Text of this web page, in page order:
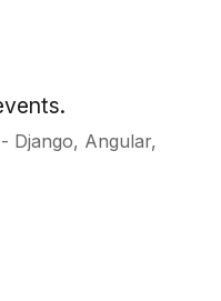
Django, Angular,